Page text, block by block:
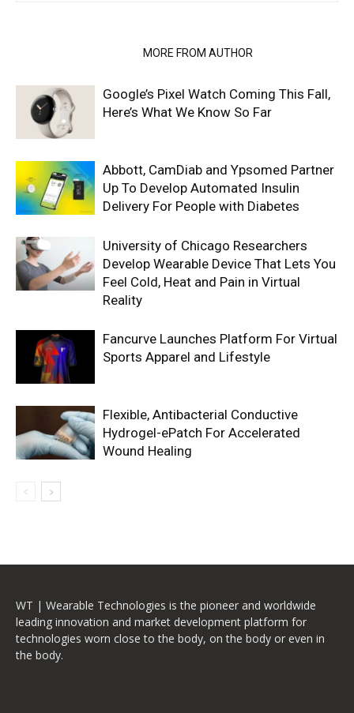
MORE FROM AUTHOR
Google’s Pixel Watch Coming This Fall,
Here’s What We Know So Far
Abbott, CamDiab and Ypsomed Partner
Up To Develop Automated Insulin
Delivery For People with Diabetes
University of Chicago Researchers
Develop Wearable Device That Lets You
Feel Cold, Heat and Pain in Virtual
Reality
Fancurve Launches Platform For Virtual
Sports Apparel and Lifestyle
Flexible, Antibacterial Conductive
Hydrogel-ePatch For Accelerated
Wound Healing
WT | Wearable Technologies is the pioneer and worldwide
leading innovation and market development platform for
technologies worn close to the body, on the body or even in
the body.